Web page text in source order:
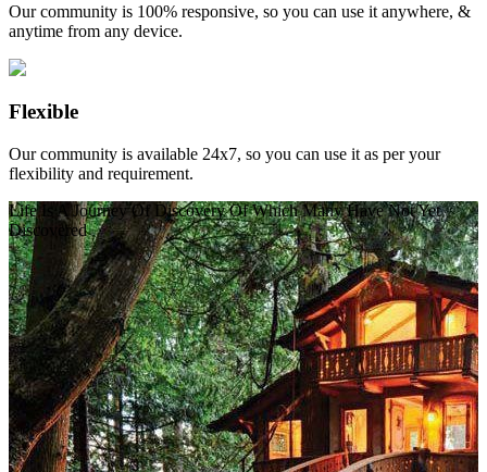
Our community is 100% responsive, so you can use it anywhere, &
anytime from any device.
Flexible
Our community is available 24x7, so you can use it as per your
flexibility and requirement.
Life Is A Journey Of Discovery Of Which Many Have Not Yet
Discovered